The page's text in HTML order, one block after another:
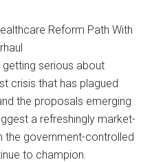
getting serious about
crisis that has plagued
the proposals emerging
a refreshingly market-
the government-controlled
to champion.